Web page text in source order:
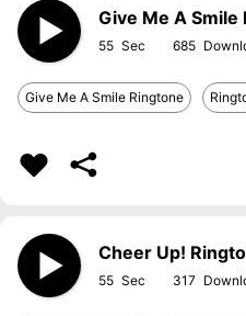
Give Me A
55 685
Give Me A Smile Ringtone
Cheer Up!
55 317